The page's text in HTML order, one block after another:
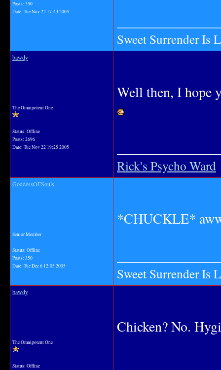
Posts: 350
Date: Tue Nov 22 17:43 2005
Sweet Surrender Is
bawdy
The Omnipotent One
Status: Offline
Posts: 2696
Date: Tue Nov 22 19:25 2005
Well then, I hope
Rick's Psycho Ward
GoddessOFSouls
Senior Member
Status: Offline
Posts: 350
Date: Tue Dec 6 12:05 2005
*CHUCKLE*
Sweet Surrender Is
bawdy
The Omnipotent One
Status: Offline
Chicken? No.